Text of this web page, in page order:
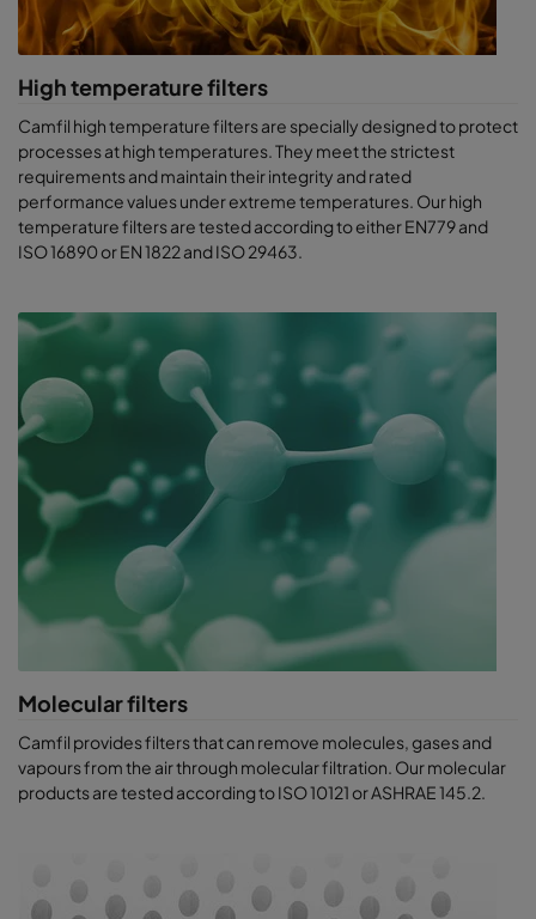
High temperature filters
Camfil high temperature filters are specially designed to protect
processes at high temperatures. They meet the strictest
requirements and maintain their integrity and rated
performance values under extreme temperatures. Our high
temperature filters are tested according to either EN779 and
ISO 16890 or EN 1822 and ISO 29463.
Molecular filters
Camfil provides filters that can remove molecules, gases and
vapours from t​he air through molecular filtration. Our molecular
products are tested according to ISO 10121 or ASHRAE 145.2.